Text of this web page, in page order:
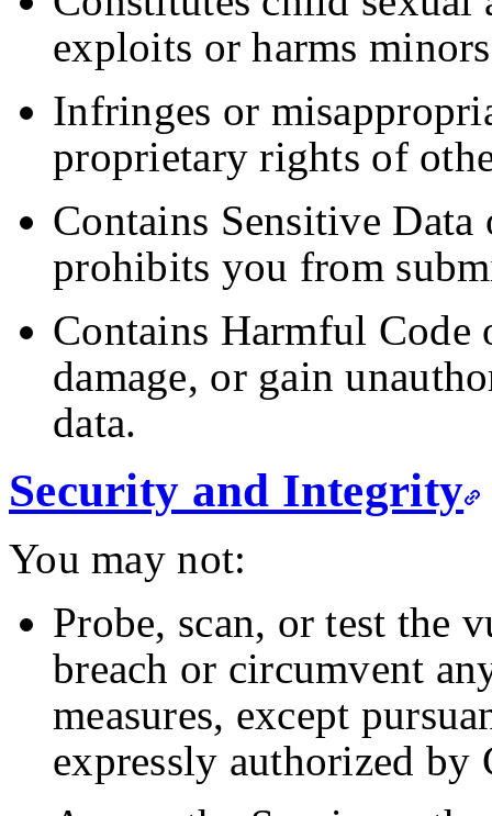
exploits or harms
Infringes or
proprietary rights of
Contains Sensitive Data
prohibits you from
Contains Harmful Code
damage, or gain
data.
Security and Integrity
You may not:
Probe, scan, or test the
breach or circumvent
measures, except
expressly authorized